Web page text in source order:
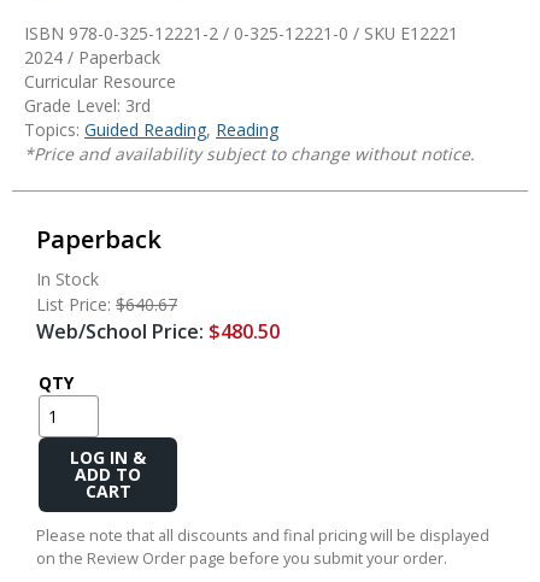
ISBN 978-0-325-12221-2 / 0-325-12221-0 / SKU E12221
2024 / Paperback
Curricular Resource
Grade Level: 3rd
Topics: Guided Reading, Reading
*Price and availability subject to change without notice.
Paperback
In Stock
List Price: $640.67
Web/School Price: $480.50
QTY
Add
Cart
Please note that all discounts and final pricing will be displayed
on the Review Order page before you submit your order.